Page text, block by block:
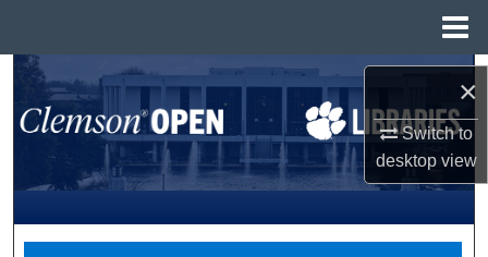
×
Switch to
desktopview
Search
Browse All Collections
My Account
About